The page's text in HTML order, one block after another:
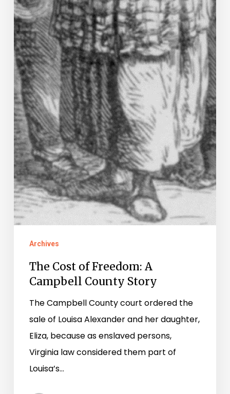
Archives
The Cost of Freedom: A
Campbell County Story
The Campbell County court ordered the
sale of Louisa Alexander and her daughter,
Eliza, because as enslaved persons,
Virginia law considered them part of
Louisa’s…